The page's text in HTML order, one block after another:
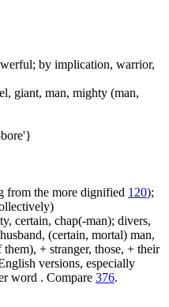
by implication, warrior,
giant, man, mighty (man,
from the more dignified 120);
certain, chap(-man); divers,
(certain, mortal) man,
+ stranger, those, + their
versions, especially
word . Compare 376.